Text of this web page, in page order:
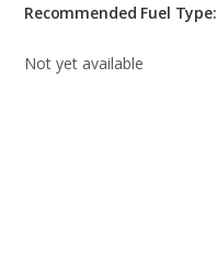
Recommended Fuel Type:
Not yet available